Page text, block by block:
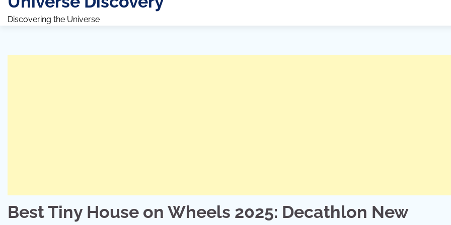
Discovering the Universe
Best Tiny House on Wheels 2025: Decathlon New